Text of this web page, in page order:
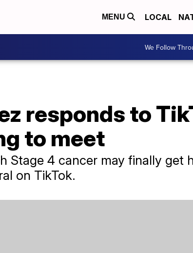
MENU LOCAL
We Follow
responds to
to meet
Stage 4 cancer may finally get
on TikTok.